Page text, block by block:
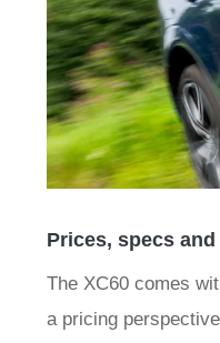
Prices, specs
The XC60 comes
a pricing